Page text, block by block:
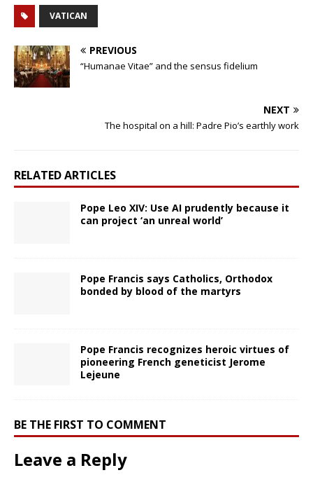
VATICAN
PREVIOUS
“Humanae Vitae” and the sensus fidelium
NEXT
The hospital on a hill: Padre Pio’s earthly work
RELATED ARTICLES
Pope Leo XIV: Use AI prudently because it
can project ‘an unreal world’
Pope Francis says Catholics, Orthodox
bonded by blood of the martyrs
Pope Francis recognizes heroic virtues of
pioneering French geneticist Jerome
Lejeune
BE THE FIRST TO COMMENT
Leave a Reply